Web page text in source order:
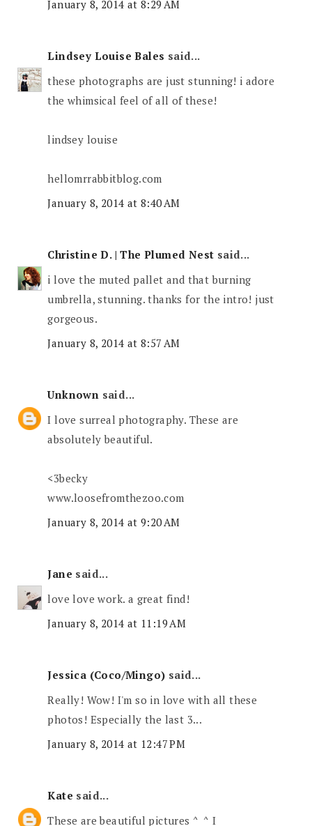
January 8, 2014 at 8:29 AM
Lindsey Louise Bales said...
these photographs are just stunning! i adore
the whimsical feel of all of these!
lindsey louise
hellomrrabbitblog.com
January 8, 2014 at 8:40 AM
Christine D. | The Plumed Nest said...
i love the muted pallet and that burning
umbrella, stunning. thanks for the intro! just
gorgeous.
January 8, 2014 at 8:57 AM
Unknown said...
I love surreal photography. These are
absolutely beautiful.
<3becky
www.loosefromthezoo.com
January 8, 2014 at 9:20 AM
Jane said...
love love work. a great find!
January 8, 2014 at 11:19 AM
Jessica (Coco/Mingo) said...
Really! Wow! I'm so in love with all these
photos! Especially the last 3...
January 8, 2014 at 12:47 PM
Kate said...
These are beautiful pictures ^_^ I